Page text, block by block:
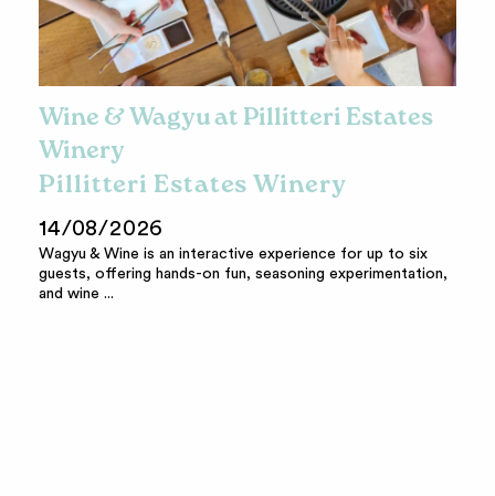
Wine & Wagyu at Pillitteri Estates
Winery
Pillitteri Estates Winery
14/08/2026
Wagyu & Wine is an interactive experience for up to six
guests, offering hands-on fun, seasoning experimentation,
and wine ...